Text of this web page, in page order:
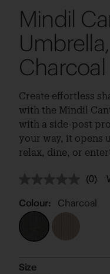
Mindil
Charcoal
Create effortless
with the Mindil
with a side-post
your way, it opens
relax, dine, or
No
value.
(0)
Colour: Charcoal
Size